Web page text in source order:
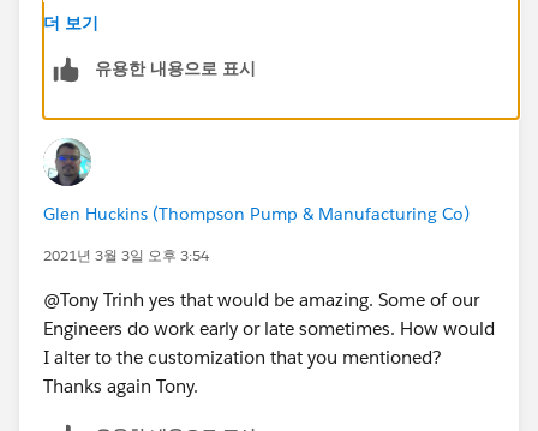
IF(HOUR(TIMEVALUE(Date_Time__c - 5/24)) <
Date_Time__c))
So it will look like this:
ROUND( 9 * (
( 5 * FLOOR( ( DATEVALUE(
MOD( DATEVALUE( End_Date_Time__c ) -
MIN( 1, 24 / 9 * ( MOD(
)
) -
( 5 * FLOOR( ( DATEVALUE(
더 보기
유용한 내용으로 표시
Glen Huckins (Thompson Pump & Manufacturing Co)
2021년 3월 3일 오후 3:54
@Tony Trinh yes that would be amazing. Some of our
Engineers do work early or late sometimes. How would
I alter to the customization that you mentioned?
Thanks again Tony.